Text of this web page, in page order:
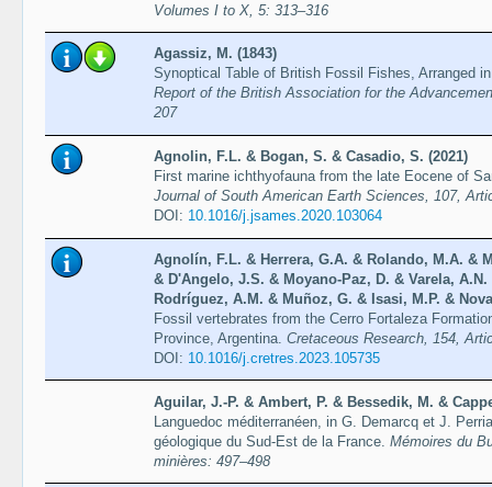
Volumes I to X, 5: 313–316
Agassiz, M. (1843)
Synoptical Table of British Fossil Fishes, Arranged
Report of the British Association for the
207
Agnolin, F.L. & Bogan, S. & Casadio, S. (2021)
First marine ichthyofauna from the late Eocene of
Journal of South American Earth Sciences, 107,
DOI: 10.1016/j.jsames.2020.103064
Agnolín, F.L. & Herrera, G.A. & Rolando, M.A. &
& D'Angelo, J.S. & Moyano-Paz, D. & Varela,
Rodríguez, A.M. & Muñoz, G. & Isasi, M.P. &
Fossil vertebrates from the Cerro Fortaleza
Province, Argentina. Cretaceous Research, 154,
DOI: 10.1016/j.cretres.2023.105735
Aguilar, J.-P. & Ambert, P. & Bessedik, M. &
Languedoc méditerranéen, in G. Demarcq et J.
géologique du Sud-Est de la France. Mémoires du
minières: 497–498